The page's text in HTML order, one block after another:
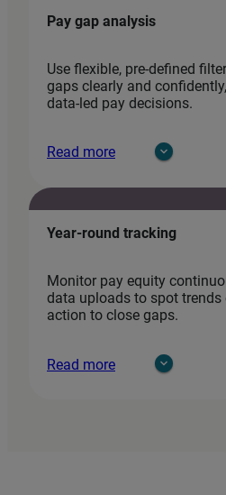
Pay gap analysis
Use flexible, pre‑defined
gaps clearly and
data‑led pay decisions.
Read more
Year-round tracking
Monitor pay equity
data uploads to spot trends
action to close gaps.
Read more